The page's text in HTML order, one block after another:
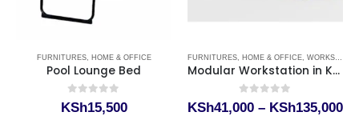
KEY STORAGE CABINET KENYA
FURNITURES, HOME & OFFICE
Pool Lounge Bed
0out of 5
KSh15,500
FURNITURES HOME & OFFICE WORKSTATIONS
Modular Workstation in Kenya
0out of 5
KSh41,000 – KSh135,000